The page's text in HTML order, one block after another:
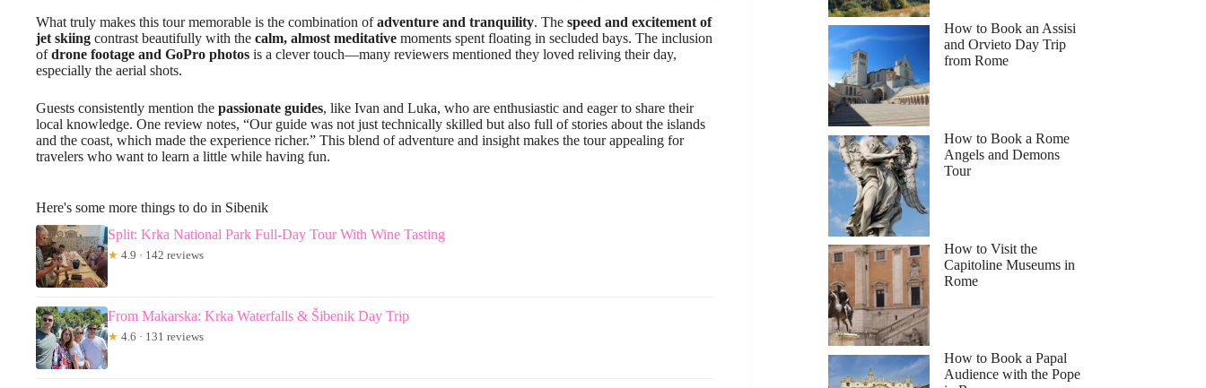
What truly makes this tour memorable is the combination ofadventure and tranquility. The speed and excitement of
jet skiing contrast beautifully with the calm, almost meditative moments spent floating in secluded bays. The inclusion
ofdrone footage and GoPro photos is a clever touch—many reviewers mentioned they loved reliving their day,
especially the aerial shots.
Guests consistently mention the passionate guides, like Ivan and Luka, who are enthusiastic and eager to share their
local knowledge. One review notes, “Our guide was not just technically skilled but also full of stories about the islands
and the coast, which made the experience richer.” This blend of adventure and insight makes the tour appealing for
travelers who want to learn a little while having fun.
Here's some more things to do in Sibenik
Split: Krka National Park Full-Day Tour With Wine Tasting
★ 4.9 · 142 reviews
From Makarska: Krka Waterfalls & Šibenik Day Trip
★ 4.6 · 131 reviews
How to Book an Assisi
and Orvieto Day Trip
from Rome
How to Book a Rome
Angels and Demons
Tour
How to Visit the
Capitoline Museums in
Rome
How to Book a Papal
Audience with the Pope